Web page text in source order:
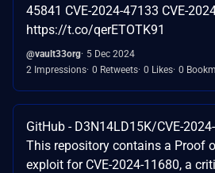
45841 CVE-2024-47133 CVE-
https://t.co/qerETOTK91
@vault33org 5 Dec 2024
2 Impressions 0 Retweets 0 Likes 0
GitHub - D3N14LD15K/CVE-
This repository contains a Proof
exploit for CVE-2024-11680, a